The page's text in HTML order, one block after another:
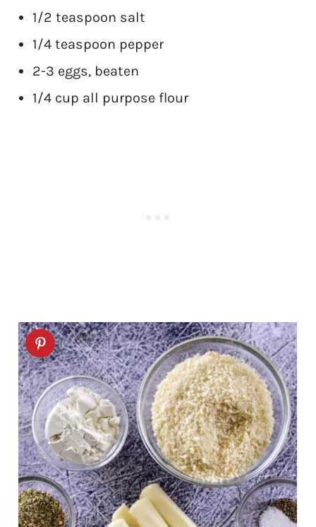
1/2 teaspoon salt
1/4 teaspoon pepper
2-3 eggs, beaten
1/4 cup all purpose flour